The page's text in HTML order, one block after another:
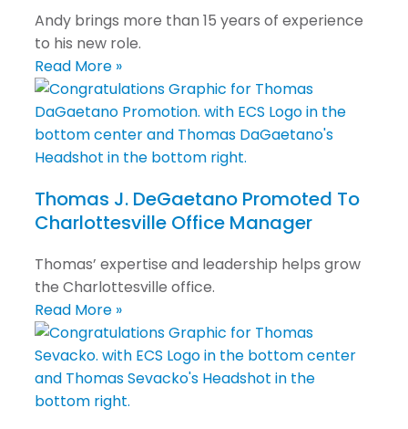
Andy brings more than 15 years of experience
to his new role.
Read More »
Thomas J. DeGaetano Promoted To
Charlottesville Office Manager
Thomas’ expertise and leadership helps grow
the Charlottesville office.
Read More »